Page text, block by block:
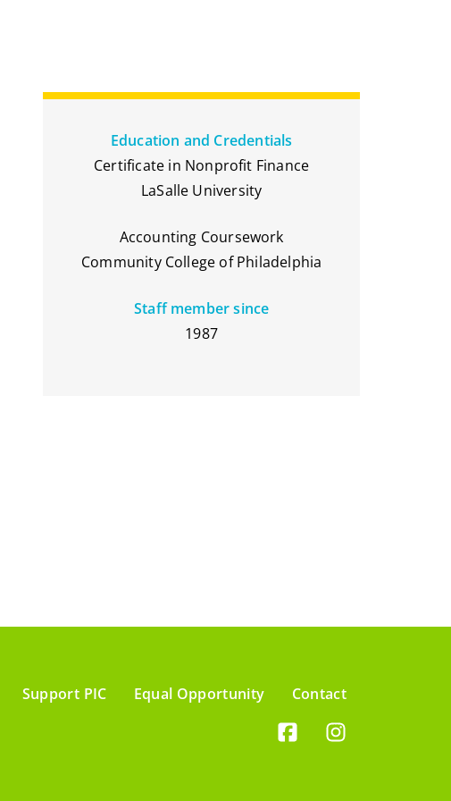
Education and Credentials
Certificate in Nonprofit Finance
LaSalle University
Accounting Coursework
Community College of Philadelphia
Staff member since
1987
Support PIC Equal Opportunity Contact